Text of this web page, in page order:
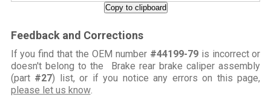
Copy to clipboard
Feedback and Corrections
If you find that the OEM number #44199-79is incorrect or
doesn't belong to the Brake rear brake caliper assembly
(part #27) list, or if you notice any errors on this page,
please let us know.